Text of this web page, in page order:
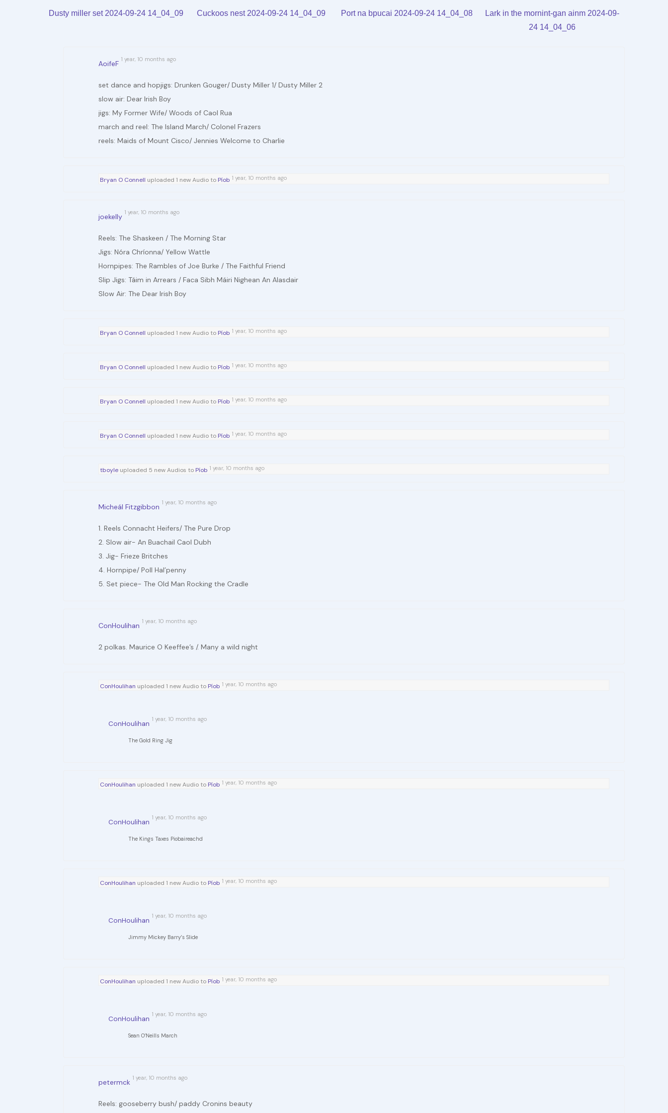
volume.
volume.
volume.
volume.
Arrow
Dusty miller set 2024-09-24 14_04_09
Arrow
Cuckoos nest 2024-09-24 14_04_09
Arrow
Port na bpucai 2024-09-24 14_04_08
Arrow
Lark in the mornint-gan ainm 2024-09-
24 14_04_06
AoifeF 1 year, 10 months ago
set dance and hopjigs: Drunken Gouger/ Dusty Miller 1/ Dusty Miller 2
slow air: Dear Irish Boy
jigs: My Former Wife/ Woods of Caol Rua
march and reel: The Island March/ Colonel Frazers
reels: Maids of Mount Cisco/ Jennies Welcome to Charlie
Bryan O Connell uploaded 1 new Audio to Píob 1 year, 10 months ago
joekelly 1 year, 10 months ago
Reels: The Shaskeen / The Morning Star
Jigs: Nóra Chríonna/ Yellow Wattle
Hornpipes: The Rambles of Joe Burke / The Faithful Friend
Slip Jigs: Táim in Arrears / Faca Sibh Máiri Nighean An Alasdair
Slow Air: The Dear Irish Boy
Bryan O Connell uploaded 1 new Audio to Píob 1 year, 10 months ago
Bryan O Connell uploaded 1 new Audio to Píob 1 year, 10 months ago
Bryan O Connell uploaded 1 new Audio to Píob 1 year, 10 months ago
Bryan O Connell uploaded 1 new Audio to Píob 1 year, 10 months ago
tboyle uploaded 5 new Audios to Píob 1 year, 10 months ago
Micheál Fitzgibbon 1 year, 10 months ago
1. Reels Connacht Heifers/ The Pure Drop
2. Slow air- An Buachail Caol Dubh
3. Jig- Frieze Britches
4. Hornpipe/ Poll Hal’penny
5. Set piece- The Old Man Rocking the Cradle
ConHoulihan 1 year, 10 months ago
2 polkas. Maurice O Keeffee’s /. Many a wild night
ConHoulihan uploaded 1 new Audio to Píob 1 year, 10 months ago
ConHoulihan
1 year, 10 months ago
The Gold Ring Jig
ConHoulihan uploaded 1 new Audio to Píob 1 year, 10 months ago
ConHoulihan
1 year, 10 months ago
The Kings Taxes Piobaireachd
ConHoulihan uploaded 1 new Audio to Píob 1 year, 10 months ago
ConHoulihan
1 year, 10 months ago
Jimmy Mickey Barry’s Slide
ConHoulihan uploaded 1 new Audio to Píob 1 year, 10 months ago
ConHoulihan
1 year, 10 months ago
Sean O’Neills March
petermck 1 year, 10 months ago
Reels: gooseberry bush/ paddy Cronins beauty